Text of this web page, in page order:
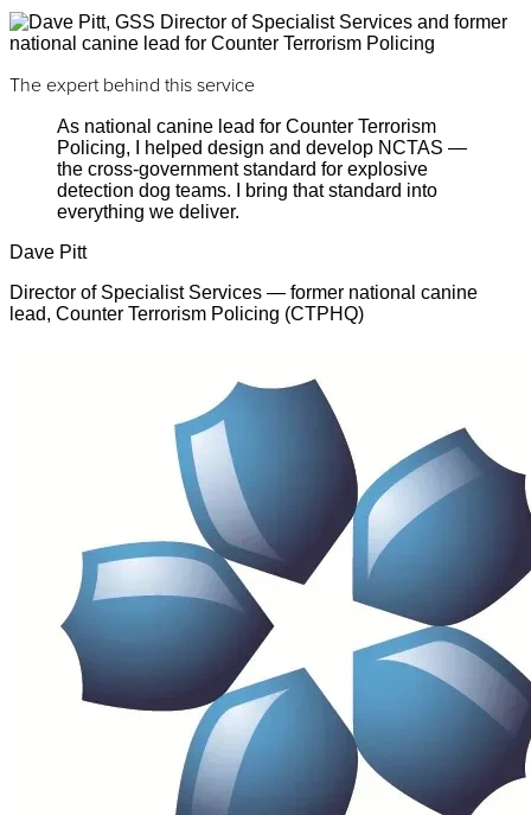
The expert behind this service
As national canine lead for Counter Terrorism
Policing, I helped design and develop NCTAS —
the cross-government standard for explosive
detection dog teams. I bring that standard into
everything we deliver.
Dave Pitt
Director of Specialist Services — former national canine
lead, Counter Terrorism Policing (CTPHQ)